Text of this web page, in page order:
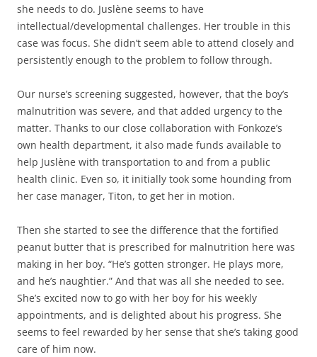
she needs to do. Juslène seems to have
intellectual/developmental challenges. Her trouble in this
case was focus. She didn’t seem able to attend closely and
persistently enough to the problem to follow through.
Our nurse’s screening suggested, however, that the boy’s
malnutrition was severe, and that added urgency to the
matter. Thanks to our close collaboration with Fonkoze’s
own health department, it also made funds available to
help Juslène with transportation to and from a public
health clinic. Even so, it initially took some hounding from
her case manager, Titon, to get her in motion.
Then she started to see the difference that the fortified
peanut butter that is prescribed for malnutrition here was
making in her boy. “He’s gotten stronger. He plays more,
and he’s naughtier.” And that was all she needed to see.
She’s excited now to go with her boy for his weekly
appointments, and is delighted about his progress. She
seems to feel rewarded by her sense that she’s taking good
care of him now.